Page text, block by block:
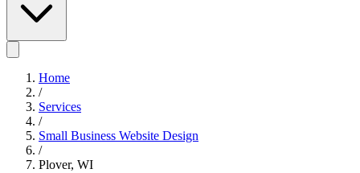
Home
/
Services
/
Small Business Website Design
/
Plover, WI